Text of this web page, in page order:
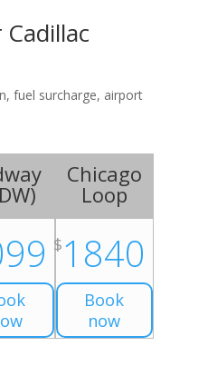
fuel surcharge, airport
)
Chicago
Loop
$1840
Book
now